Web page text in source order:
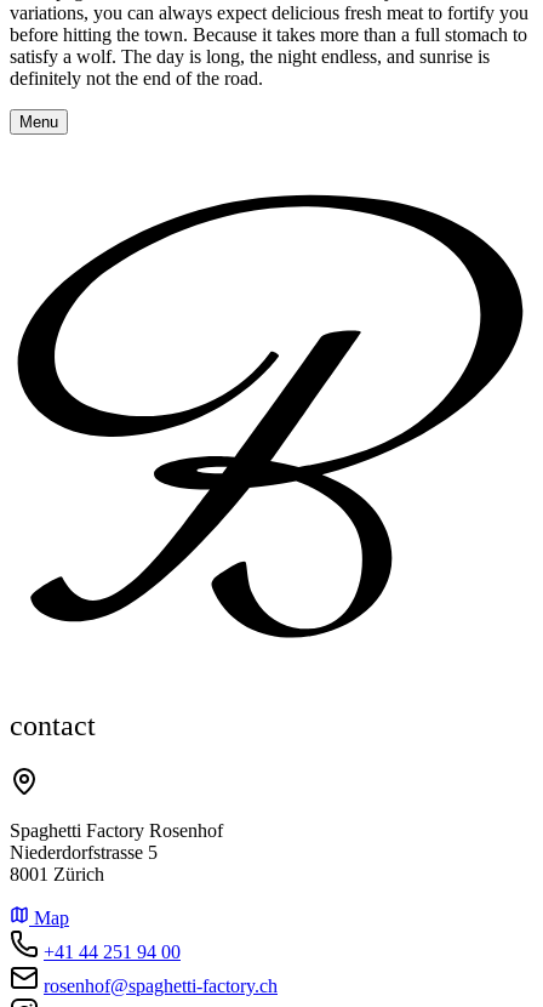
variations, you can always expect delicious fresh meat to fortify you
before hitting the town. Because it takes more than a full stomach to
satisfy a wolf. The day is long, the night endless, and sunrise is
definitely not the end of the road.
Menu
contact
Spaghetti Factory Rosenhof
Niederdorfstrasse 5
8001 Zürich
Map
+41 44 251 94 00
rosenhof@spaghetti-factory.ch